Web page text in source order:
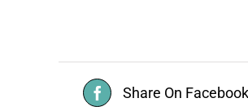
Share On Facebook